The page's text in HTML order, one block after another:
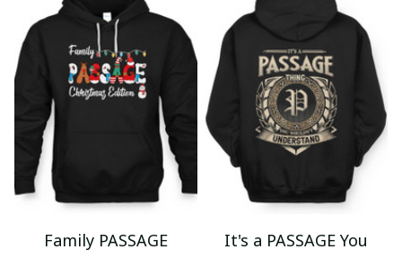
Family PASSAGE
It's a PASSAGE You